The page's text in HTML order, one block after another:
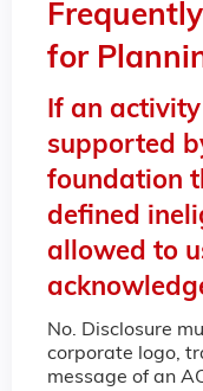
for
If an
supported
foundation
defined
allowed to
No. Disclosure
corporate logo,
message of an